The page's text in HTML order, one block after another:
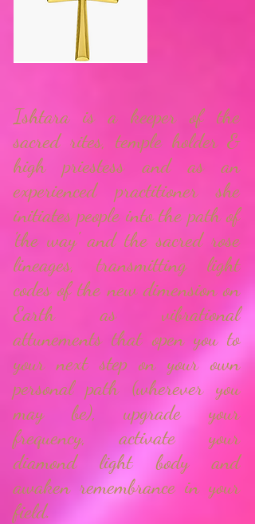
Ishtara is a keeper of the
sacred rites, temple holder &
high priestess and asan
experienced practitioner she
initiates people into the path of
'the way' and the sacred rose
lineages, transmitting light
codes of the new dimension on
Earth as vibrational
attunements that open you to
your next step on your own
personal path (wherever you
may be), upgrade your
frequency, activate your
diamond light body and
awaken remembrance in your
field.